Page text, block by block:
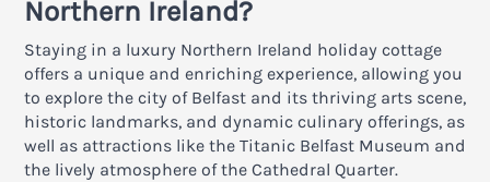
Northern Ireland?
Staying in a luxury Northern Ireland holiday cottage
offers a unique and enriching experience, allowing you
to explore the city of Belfast and its thriving arts scene,
historic landmarks, and dynamic culinary offerings, as
well as attractions like the Titanic Belfast Museum and
the lively atmosphere of the Cathedral Quarter.